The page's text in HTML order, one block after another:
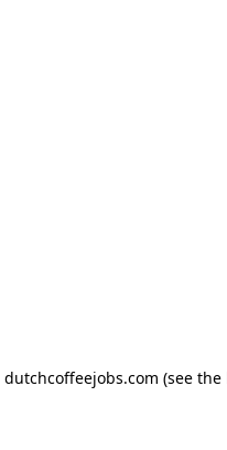
dutchcoffeejobs.com (see the